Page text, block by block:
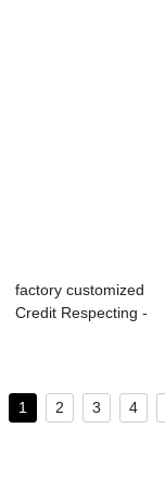
factory customized
Credit Respecting -
1 2 3 4